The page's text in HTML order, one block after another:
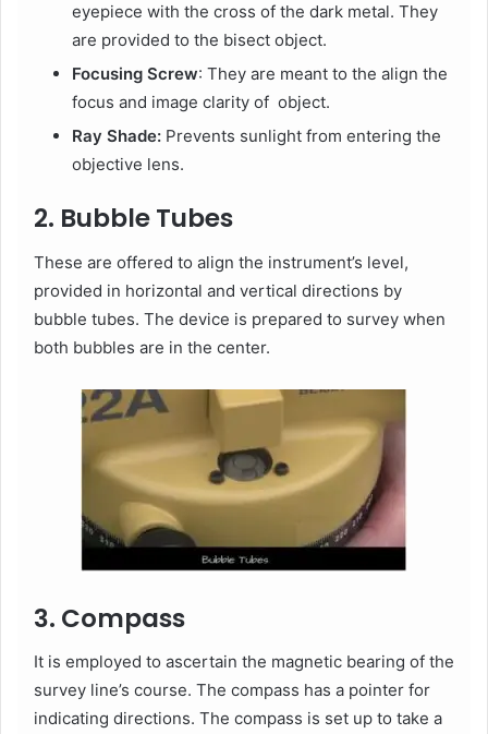
eyepiece with the cross of the dark metal. They
are provided to the bisect object.
Focusing Screw: They are meant to the align the
focus and image clarity of object.
Ray Shade: Prevents sunlight from entering the
objective lens.
2. Bubble Tubes
These are offered to align the instrument’s level,
provided in horizontal and vertical directions by
bubble tubes. The device is prepared to survey when
both bubbles are in the center.
3. Compass
It is employed to ascertain the magnetic bearing of the
survey line’s course. The compass has a pointer for
indicating directions. The compass is set up to take a